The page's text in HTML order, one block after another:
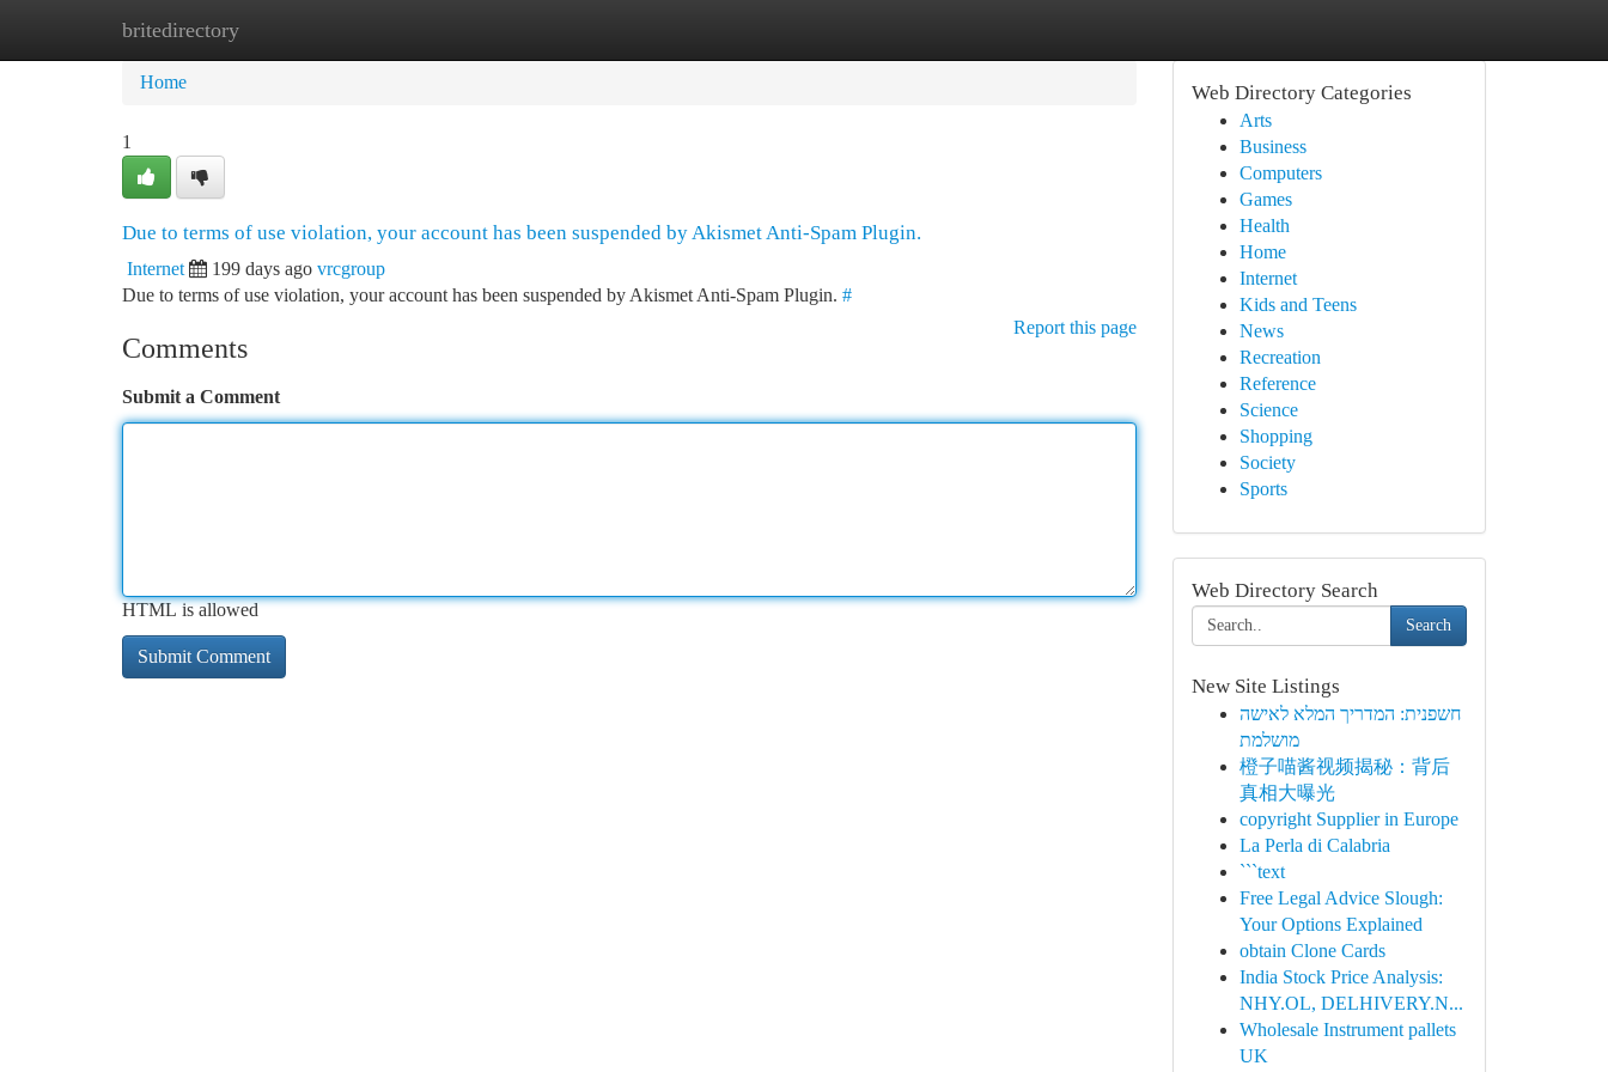
britedirectory
Home
Home
1
Due to terms of use violation, your account has been suspended by Akismet Anti-Spam Plugin.
Internet 199 days ago vrcgroup
Due to terms of use violation, your account has been suspended by Akismet Anti-Spam Plugin. #
Report this page
Comments
Submit a Comment
HTML is allowed
Web Directory Categories
Arts
Business
Computers
Games
Health
Home
Internet
Kids and Teens
News
Recreation
Reference
Science
Shopping
Society
Sports
Web Directory Search
Search
New Site Listings
חשפנית: המדריך המלא לאישה
מושלמת
橙子喵酱视频揭秘：背后
真相大曝光
copyright Supplier in Europe
La Perla di Calabria
```text
Free Legal Advice Slough:
Your Options Explained
obtain Clone Cards
India Stock Price Analysis:
NHY.OL, DELHIVERY.N...
Wholesale Instrument pallets
UK